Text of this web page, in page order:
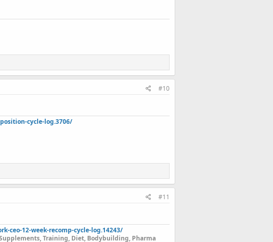
#10
cycle-log.3706/
#11
ceo-12-week-recomp-cycle-log.14243/
Training, Diet, Bodybuilding, Pharma